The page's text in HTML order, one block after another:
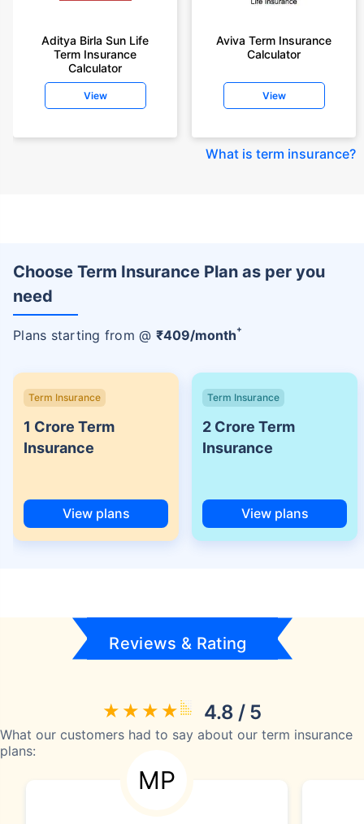
Aditya Birla Sun Life
Term Insurance
Calculator
View
Aviva Term Insurance
Calculator
View
What is term insurance?
Choose Term Insurance Plan as per you
need
Plans starting from @ ₹409/month+
Term Insurance
1 Crore Term
Insurance
View plans
Term Insurance
2 Crore Term
Insurance
View plans
Reviews & Rating
4.8 / 5
What our customers had to say about our term insurance
plans:
MP